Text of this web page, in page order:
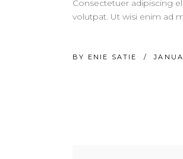
Consectetuer adipiscing
volutpat. Ut wisi enim ad
BY ENIE SATIE